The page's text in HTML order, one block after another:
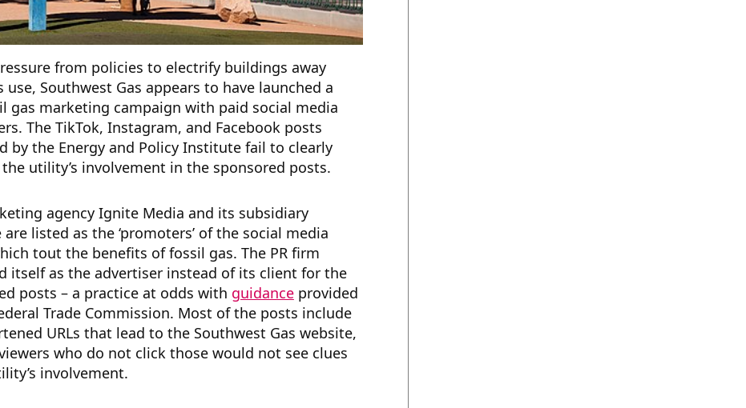
from policies to electrify buildings away
use, Southwest Gas appears to have launched a
gas marketing campaign with paid social media
The TikTok, Instagram, and Facebook posts
by the Energy and Policy Institute fail to clearly
utility’s involvement in the sponsored posts.
agency Ignite Media and its subsidiary
are listed as the ‘promoters’ of the social media
tout the benefits of fossil gas. The PR firm
itself as the advertiser instead of its client for the
posts – a practice at odds with guidanceprovided
Trade Commission. Most of the posts include
URLs that lead to the Southwest Gas website,
who do not click those would not see clues
involvement.